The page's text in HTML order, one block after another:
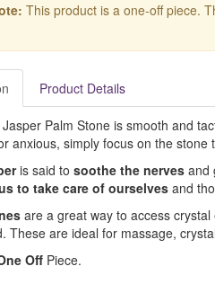
This product is a one-off piece.
Product Details
Palm Stone is smooth and
anxious, simply focus on the stone
is said to soothe the nervesand
to take care of ourselves and
are a great way to access
These are ideal for massage,
OffPiece.